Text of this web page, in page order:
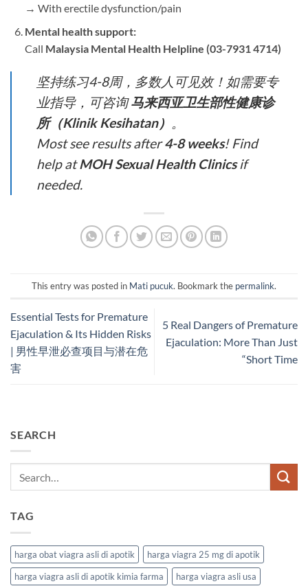
→ With erectile dysfunction/pain
Mental health support:​
Call ​ Malaysia Mental Health Helpline (03-7931 4714)​
坚持练习4-8周，多数人可见效！如需要专
业指导，可咨询 ​马来西亚卫生部性健康诊
所（Klinik Kesihatan）​ 。
Most see results after ​4-8 weeks​! Find
help at ​MOH Sexual Health Clinics​ if
needed.
This entry was posted in Mati pucuk. Bookmark the permalink.
Essential Tests for Premature
Ejaculation & Its Hidden Risks
| 男性早泄必查项目与潜在危
害
5 Real Dangers of Premature
Ejaculation: More Than Just
“Short Time
SEARCH
TAG
harga obat viagra asli di apotik
harga viagra 25 mg di apotik
harga viagra asli di apotik kimia farma
harga viagra asli usa